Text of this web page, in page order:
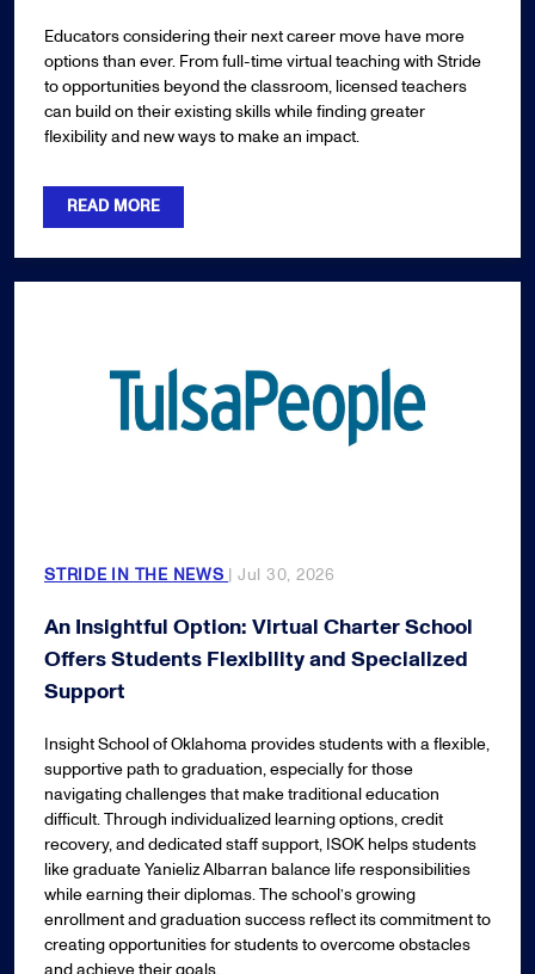
Educators considering their next career move have more
options than ever. From full-time virtual teaching with Stride
to opportunities beyond the classroom, licensed teachers
can build on their existing skills while finding greater
flexibility and new ways to make an impact.
READ MORE
STRIDE IN THE NEWS | Jul 30, 2026
An Insightful Option: Virtual Charter School
Offers Students Flexibility and Specialized
Support
Insight School of Oklahoma provides students with a flexible,
supportive path to graduation, especially for those
navigating challenges that make traditional education
difficult. Through individualized learning options, credit
recovery, and dedicated staff support, ISOK helps students
like graduate Yanieliz Albarran balance life responsibilities
while earning their diplomas. The school’s growing
enrollment and graduation success reflect its commitment to
creating opportunities for students to overcome obstacles